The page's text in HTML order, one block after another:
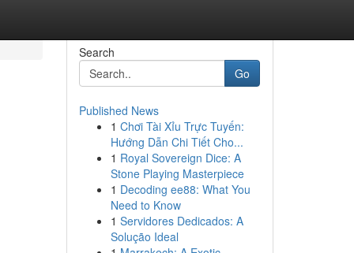
Search
Go
Published News
1 Chơi Tài Xỉu Trực Tuyến:
Hướng Dẫn Chi Tiết Cho...
1 Royal Sovereign Dice: A
Stone Playing Masterpiece
1 Decoding ee88: What You
Need to Know
1 Servidores Dedicados: A
Solução Ideal